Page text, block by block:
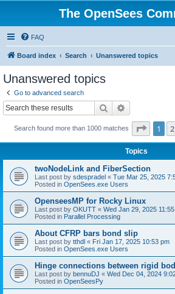
The OpenSees
FAQ
Board index Search Unanswered topics
Unanswered topics
Go to advanced search
Search
Search found more than 1000 matches Page 1
1 2
Topics
twoNodeLink and FiberSection
Last post by sdespradel « Tue Mar 25, 2025
Posted in OpenSees.exe Users
OpenseesMP for Rocky Linux
Last post by OKUTT « Wed Jan 29, 2025
Posted in Parallel Processing
About CFRP bars bond slip
Last post by tthdl « Fri Jan 17, 2025 10:53 pm
Posted in OpenSees.exe Users
Hinge connections between rigid
Last post by bennuDJ « Wed Dec 04, 2024
Posted in OpenSeesPy